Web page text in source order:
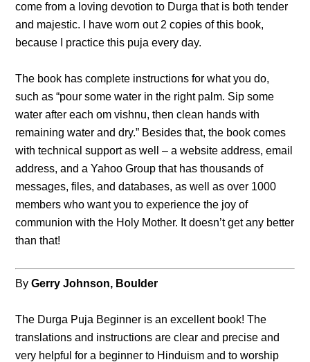
come from a loving devotion to Durga that is both tender
and majestic. I have worn out 2 copies of this book,
because I practice this puja every day.
The book has complete instructions for what you do,
such as “pour some water in the right palm. Sip some
water after each om vishnu, then clean hands with
remaining water and dry.” Besides that, the book comes
with technical support as well – a website address, email
address, and a Yahoo Group that has thousands of
messages, files, and databases, as well as over 1000
members who want you to experience the joy of
communion with the Holy Mother. It doesn’t get any better
than that!
ByGerry Johnson, Boulder
The Durga Puja Beginner is an excellent book! The
translations and instructions are clear and precise and
very helpful for a beginner to Hinduism and to worship